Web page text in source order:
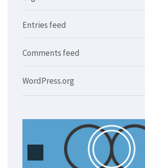
Entries feed
Comments feed
WordPress.org